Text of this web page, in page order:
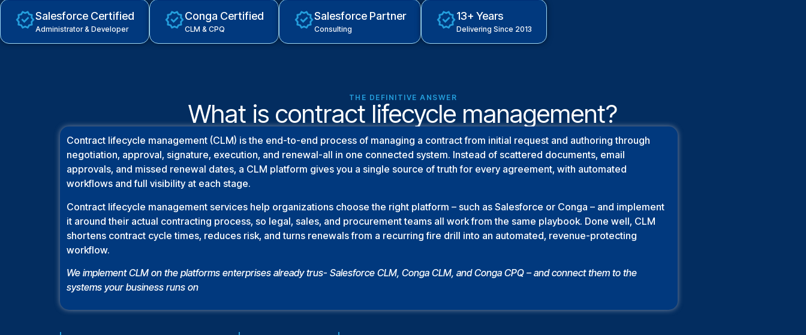
Salesforce Certified
Administrator & Developer
Conga Certified
CLM & CPQ
Salesforce Partner
Consulting
13+ Years
Delivering Since 2013
THE DEFINITIVE ANSWER
What is contract lifecycle management?
Contract lifecycle management (CLM) is the end-to-end process of managing a contract from initial request and authoring through
negotiation, approval, signature, execution, and renewal-all in one connected system. Instead of scattered documents, email
approvals, and missed renewal dates, a CLM platform gives you a single source of truth for every agreement, with automated
workflows and full visibility at each stage.
Contract lifecycle management services help organizations choose the right platform – such as Salesforce or Conga – and implement
it around their actual contracting process, so legal, sales, and procurement teams all work from the same playbook. Done well, CLM
shortens contract cycle times, reduces risk, and turns renewals from a recurring fire drill into an automated, revenue-protecting
workflow.
We implement CLM on the platforms enterprises already trus- Salesforce CLM, Conga CLM, and Conga CPQ – and connect them to the
systems your business runs on